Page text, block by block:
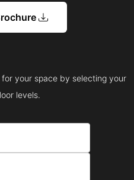
your space by selecting your
levels.